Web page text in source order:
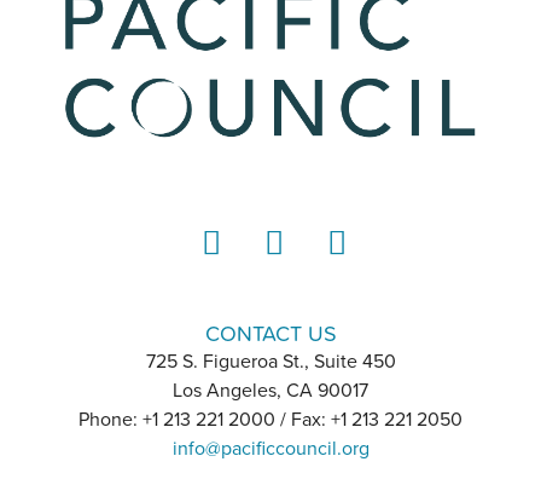
CONTACT US
725 S. Figueroa St., Suite 450
Los Angeles, CA 90017
Phone: +1 213 221 2000 / Fax: +1 213 221 2050
info@pacificcouncil.org